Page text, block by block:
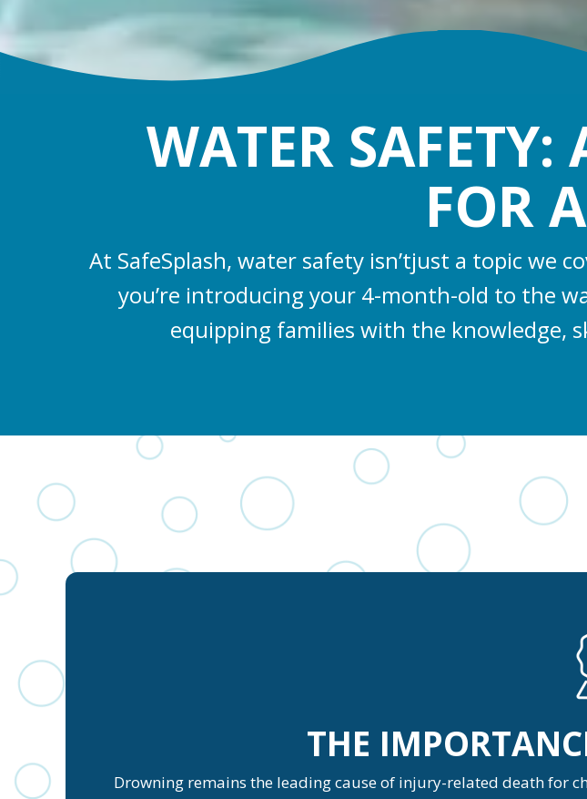
WATER
FOR
At SafeSplash, water safety isn’tjust a topic we
you’re introducing your 4-month-old to the
equipping families with the knowledge,
THE
Drowning remains the leading cause of injury-related death for